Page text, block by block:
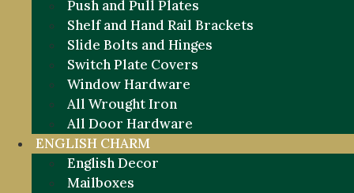
Push and Pull Plates
Shelf and Hand Rail Brackets
Slide Bolts and Hinges
Switch Plate Covers
Window Hardware
All Wrought Iron
All Door Hardware
ENGLISH CHARM
English Decor
Mailboxes